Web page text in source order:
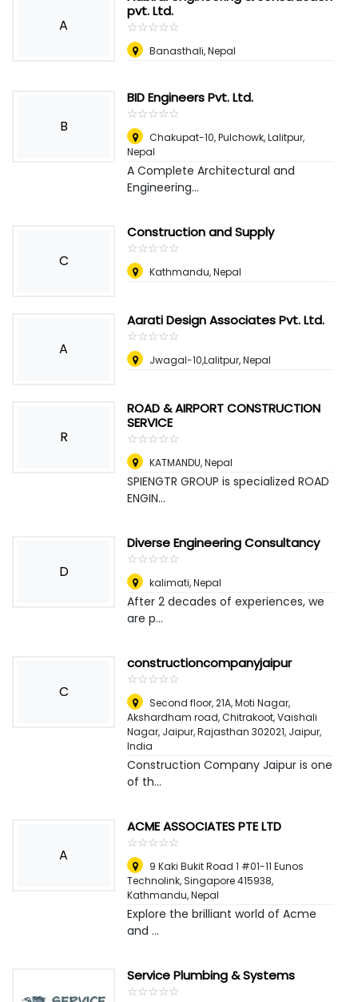
A
pvt. Ltd.
☆☆☆☆☆
★★★★★
Banasthali,Nepal
B
BID Engineers Pvt. Ltd.
☆☆☆☆☆
★★★★★
Chakupat-10, Pulchowk, Lalitpur,
Nepal
A Complete Architectural and
Engineering...
C
Construction and Supply
☆☆☆☆☆
★★★★★
Kathmandu,Nepal
A
Aarati Design Associates Pvt. Ltd.
☆☆☆☆☆
★★★★★
Jwagal-10,Lalitpur,Nepal
R
ROAD & AIRPORT CONSTRUCTION
SERVICE
☆☆☆☆☆
★★★★★
KATMANDU,Nepal
SPIENGTR GROUP is specialized ROAD
ENGIN...
D
Diverse Engineering Consultancy
☆☆☆☆☆
★★★★★
kalimati,Nepal
After 2 decades of experiences, we
are p...
C
constructioncompanyjaipur
☆☆☆☆☆
★★★★★
Second floor, 21A, Moti Nagar,
Akshardham road, Chitrakoot, Vaishali
Nagar, Jaipur, Rajasthan 302021, Jaipur,
India
Construction Company Jaipur is one
of th...
A
ACME ASSOCIATES PTE LTD
☆☆☆☆☆
★★★★★
9 Kaki Bukit Road 1 #01-11 Eunos
Technolink, Singapore 415938,
Kathmandu, Nepal
Explore the brilliant world of Acme
and ...
Service Plumbing & Systems
☆☆☆☆☆
★★★★★